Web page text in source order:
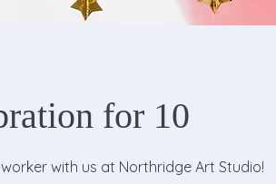
for 10
with us at Northridge Art Studio!